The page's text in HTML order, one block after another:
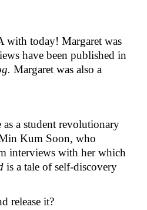
with today! Margaret was
Margaret was also a
a student revolutionary
Kum Soon, who
interviews with her which
is a tale of self-discovery
release it?